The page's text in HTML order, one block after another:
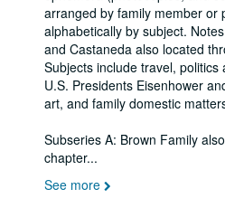
arranged by family member or
alphabetically by subject.
and Castaneda also located
Subjects include travel, politics
U.S. Presidents Eisenhower
art, and family domestic
Subseries A: Brown Family
chapter...
See more